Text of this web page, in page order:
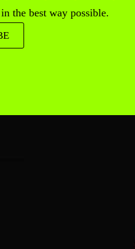
the best way possible.